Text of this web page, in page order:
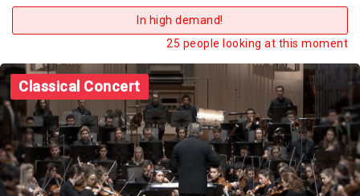
In high demand!
25 people looking at this moment
Classical Concert